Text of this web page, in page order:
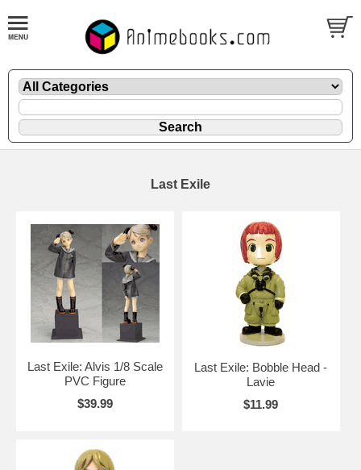
Last Exile
Last Exile: Alvis 1/8 Scale
PVC Figure
$39.99
Last Exile: Bobble Head -
Lavie
$11.99